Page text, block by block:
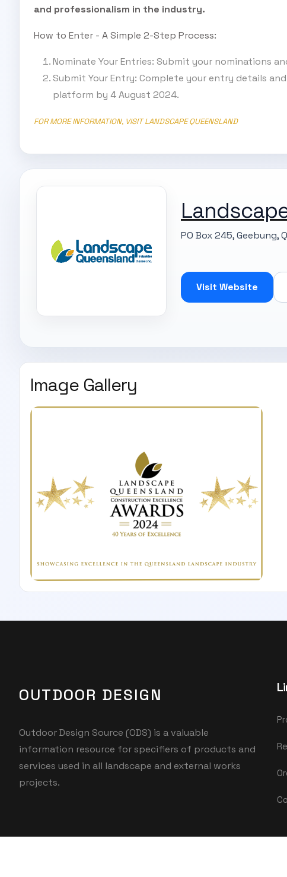
and professionalism in the industry.
How to Enter - A Simple 2-Step Process:
Nominate Your Entries: Submit your nominations
Submit Your Entry: Complete your entry details
platform by 4 August 2024.
FOR MORE INFORMATION, VISIT LANDSCAPE QUEENSLAND
PO Box 245, Geebung,
Visit Website
Image Gallery
OUTDOOR DESIGN
Outdoor Design Source (ODS) is a valuable
information resource for specifiers of products and
services used in all landscape and external works
projects.